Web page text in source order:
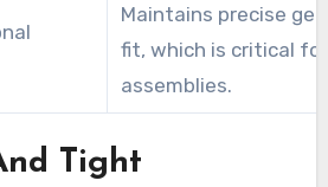
Maintains precise
fit, which is critical for
assemblies.
Tight